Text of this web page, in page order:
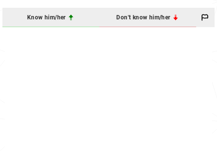
Know him/her Don't know him/her